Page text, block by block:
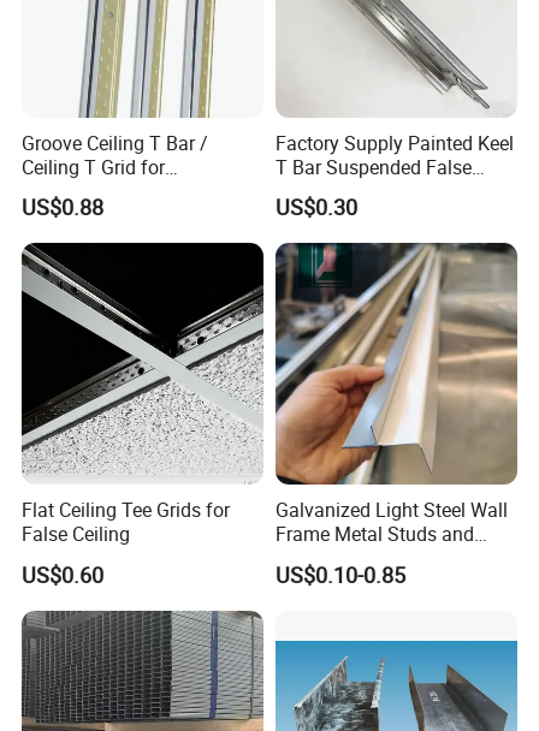
Groove Ceiling T Bar /
Ceiling T Grid for
Suspended Ceiling Board
US$0.88
Factory Supply Painted Keel
T Bar Suspended False
Ceiling T Grid
US$0.30
Flat Ceiling Tee Grids for
False Ceiling
US$0.60
Galvanized Light Steel Wall
Frame Metal Studs and
Tracks
US$0.10-0.85